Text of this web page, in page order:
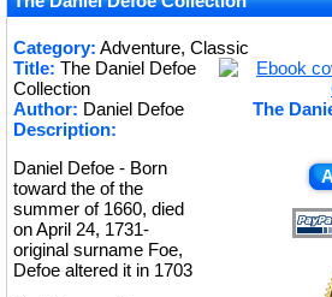
Category: Adventure, Classic
The
Title: The Daniel Defoe
Collection
Author: Daniel Defoe
Description:
Daniel Defoe - Born
toward the of the
summer of 1660, died
on April 24, 1731-
original surname Foe,
Defoe altered it in 1703